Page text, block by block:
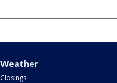
Weather
Closings